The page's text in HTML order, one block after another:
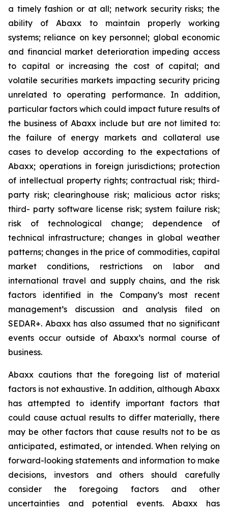
a timely fashion or at all; network security risks; the
ability of Abaxx to maintain properly working
systems; reliance on key personnel; global economic
and financial market deterioration impeding access
to capital or increasing the cost of capital; and
volatile securities markets impacting security pricing
unrelated to operating performance. In addition,
particular factors which could impact future results of
the business of Abaxx include but are not limited to:
the failure of energy markets and collateral use
cases to develop according to the expectations of
Abaxx; operations in foreign jurisdictions; protection
of intellectual property rights; contractual risk; third-
party risk; clearinghouse risk; malicious actor risks;
third- party software license risk; system failure risk;
risk of technological change; dependence of
technical infrastructure; changes in global weather
patterns; changes in the price of commodities, capital
market conditions, restrictions on labor and
international travel and supply chains, and the risk
factors identified in the Company’s most recent
management’s discussion and analysis filed on
SEDAR+. Abaxx has also assumed that no significant
events occur outside of Abaxx’s normal course of
business.
Abaxx cautions that the foregoing list of material
factors is not exhaustive. In addition, although Abaxx
has attempted to identify important factors that
could cause actual results to differ materially, there
may be other factors that cause results not to be as
anticipated, estimated, or intended. When relying on
forward-looking statements and information to make
decisions, investors and others should carefully
consider the foregoing factors and other
uncertainties and potential events. Abaxx has